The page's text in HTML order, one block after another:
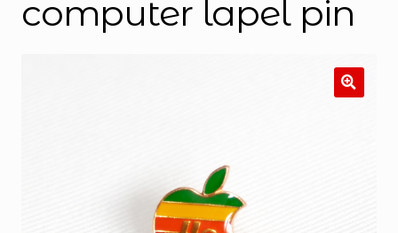
computer lapel pin